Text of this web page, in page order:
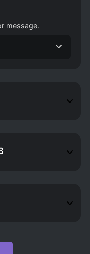
message.